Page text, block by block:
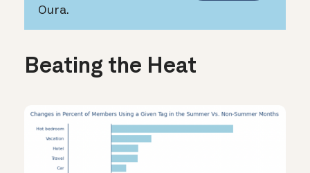
Oura.
Beating the Heat